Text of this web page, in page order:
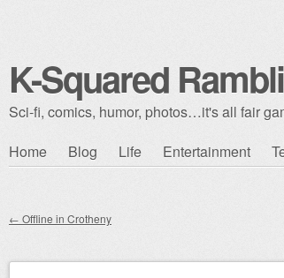
K-Squared
Sci-fi, comics, humor, photos…it's all fair
Skip to content
Home Blog Life Entertainment
Post navigation
← Offline in Crotheny